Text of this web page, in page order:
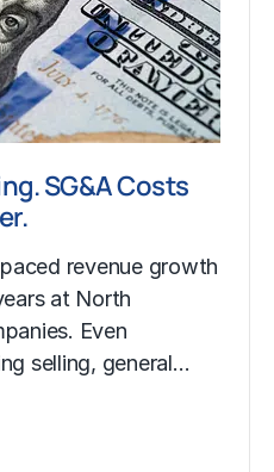
SG&A Costs
revenue growth
at North
Even
selling, general…